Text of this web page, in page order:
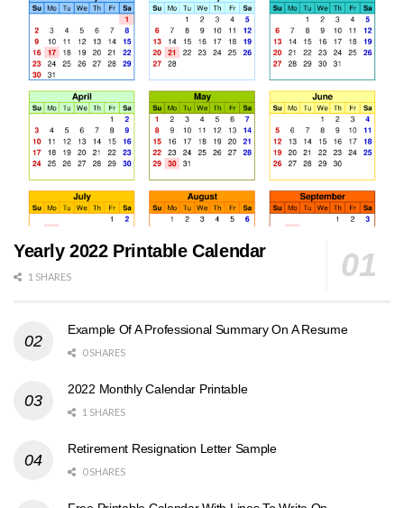
Yearly 2022 Printable Calendar
1 SHARES
Example Of A Professional Summary On A Resume
0 SHARES
2022 Monthly Calendar Printable
1 SHARES
Retirement Resignation Letter Sample
0 SHARES